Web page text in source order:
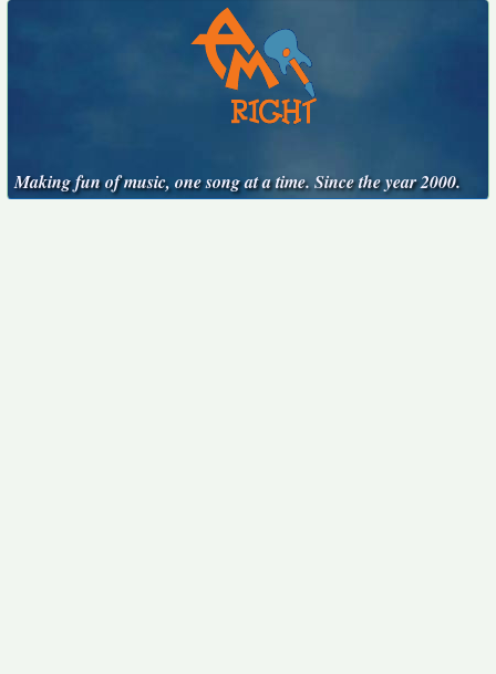
Making fun of music, one song at a time. Since the year 2000.